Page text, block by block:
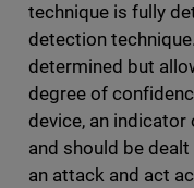
technique is fully
detection
determined but
degree of
device, an
and should be
an attack and act